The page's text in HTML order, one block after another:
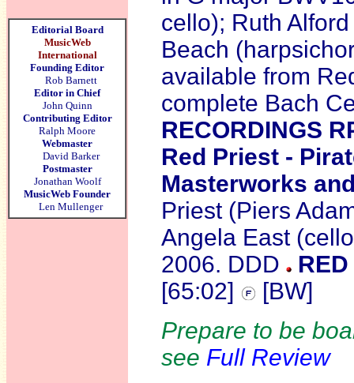
Editorial Board
MusicWeb
International
Founding Editor
Rob Barnett
Editor in Chief
John Quinn
Contributing Editor
Ralph Moore
Webmaster
David Barker
Postmaster
Jonathan Woolf
MusicWeb Founder
Len Mullenger
cello); Ruth
Beach
available from
complete Bach
RECORDINGS
Red Priest -
Masterworks
Priest (Piers
Angela East
2006. DDD
[65:02]
[BW]
Prepare to be
see Full Review